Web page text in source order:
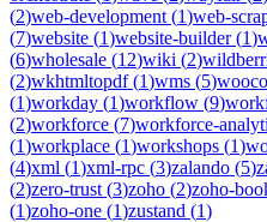
(2)web-development (1)web-
(7)website (1)website-builder(1)
(6)wholesale (12)wiki (2)
(2)wkhtmltopdf(1)wms (5)
(1)workday (1)workflow (9)
(2)workforce (7)workforce-
(1)workplace (1)workshops (1)
(4)xml (1)xml-rpc (3)zalando (5)
(2)zero-trust (3)zoho (2)zoho-
(1)zoho-one (1)zustand (1)